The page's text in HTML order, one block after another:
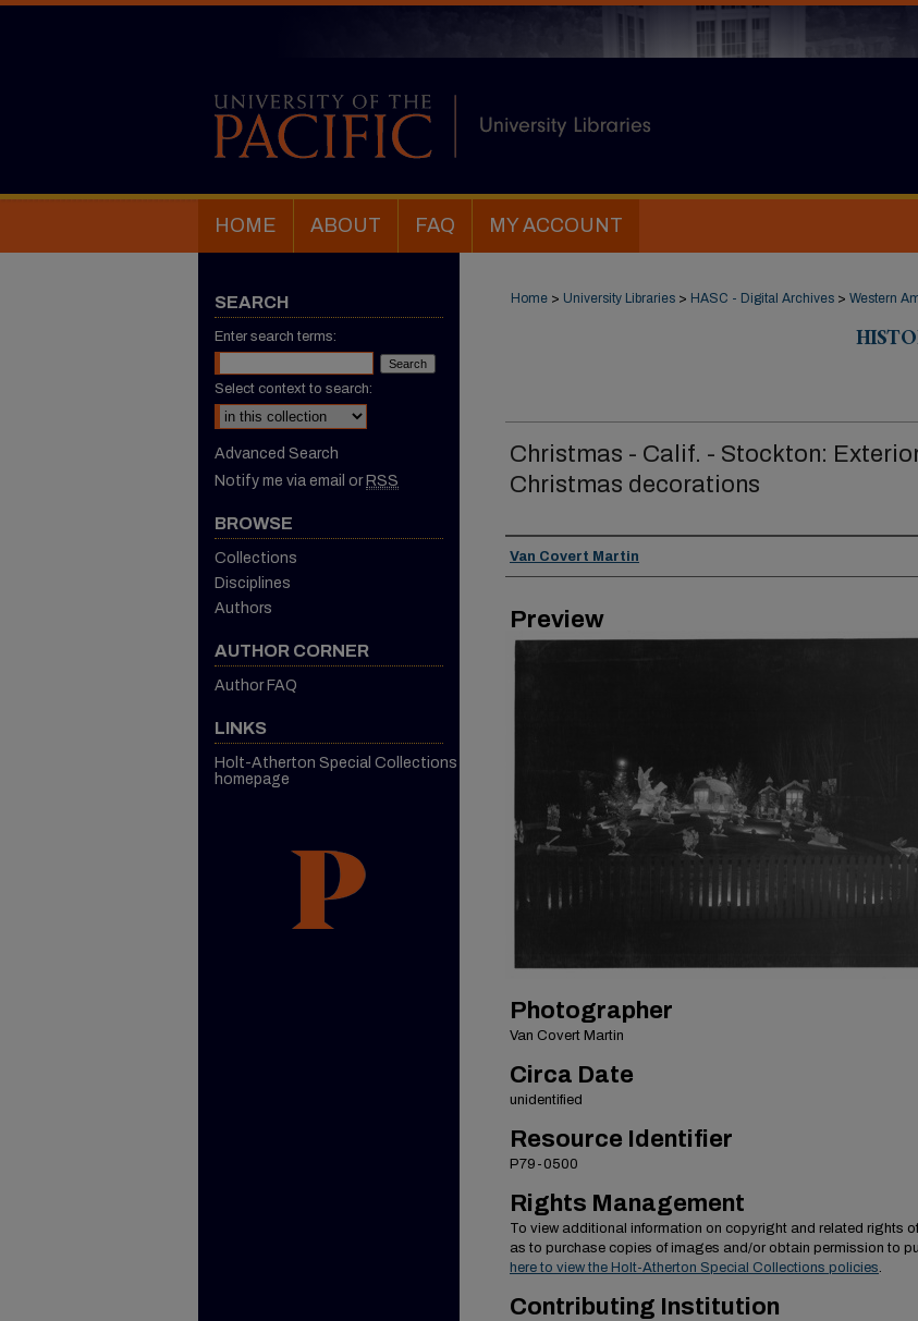
HOME ABOUT FAQ MY ACCOUNT
Home > University Libraries > HASC - Digital Archives > Western
Christmas - Calif. - Stockton:
Christmas decorations
Creator
Van Covert Martin
Preview
Photographer
Van Covert Martin
Circa Date
unidentified
Resource Identifier
P79-0500
Rights Management
To view additional information on copyright and related rights
as to purchase copies of images and/or obtain permission to
here to view the Holt-Atherton Special Collections policies.
Contributing Institution
SEARCH
Enter search terms:
Select context to search:
Advanced Search
Notify me via email or RSS
BROWSE
Collections
Disciplines
Authors
AUTHOR CORNER
Author FAQ
LINKS
Holt-Atherton Special Collections
homepage